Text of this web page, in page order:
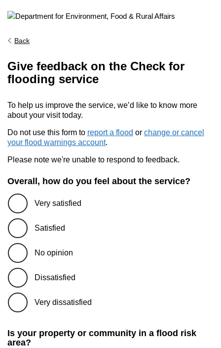
Back
Give feedback on the Check for
flooding service
To help us improve the service, we’d like to know more
about your visit today.
Do not use this form to report a flood or change or cancel
your flood warnings account.
Please note we're unable to respond to feedback.
Overall, how do you feel about the service?
Very satisfied
Satisfied
No opinion
Dissatisfied
Very dissatisfied
Is your property or community in a flood risk
area?